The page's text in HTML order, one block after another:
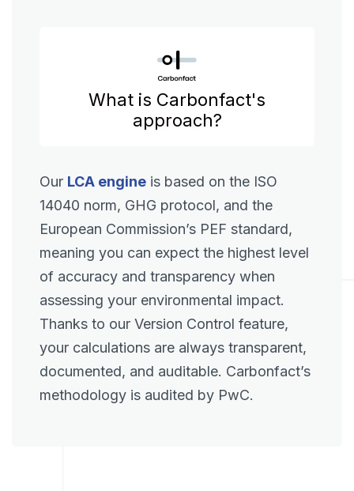
What is Carbonfact's
approach?
Our LCA engine is based on the ISO
14040 norm, GHG protocol, and the
European Commission’s PEF standard,
meaning you can expect the highest level
of accuracy and transparency when
assessing your environmental impact.
Thanks to our Version Control feature,
your calculations are always transparent,
documented, and auditable. Carbonfact’s
methodology is audited by PwC.